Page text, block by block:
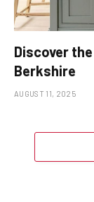
Discover
Berkshire
AUGUST 11, 2025